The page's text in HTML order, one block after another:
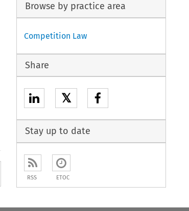
the Previous Article
Arrow button used to
Browse by practice area
Competition Law
Share
𝕏
Stay up to date
RSS ETOC